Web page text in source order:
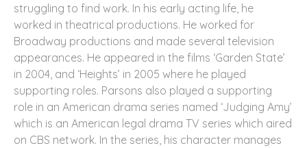
struggling to find work. In his early acting life, he
worked in theatrical productions. He worked for
Broadway productions and made several television
appearances. He appeared in the films ‘Garden State’
in 2004, and ‘Heights’ in 2005 where he played
supporting roles. Parsons also played a supporting
role in an American drama series named ‘Judging Amy’
which is an American legal drama TV series which aired
on CBS network. In the series, his character manages